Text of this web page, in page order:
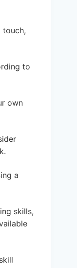
touch,
to
own
a
skills,